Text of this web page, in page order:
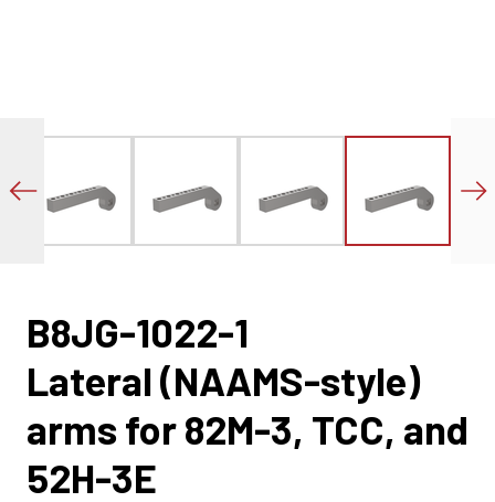
B8JG-1022-1
Lateral (NAAMS-style)
arms for 82M-3, TCC, and
52H-3E